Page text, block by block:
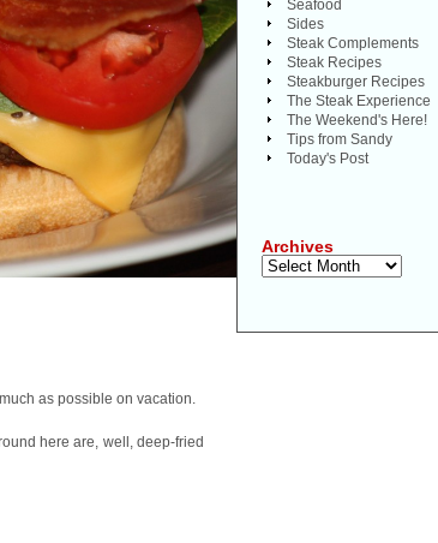
as possible on vacation.
here are, well, deep-fried
Seafood
Sides
Steak Complements
Steak Recipes
Steakburger Recipes
The Steak Experience
The Weekend's Here!
Tips from Sandy
Today's Post
Archives
Archives